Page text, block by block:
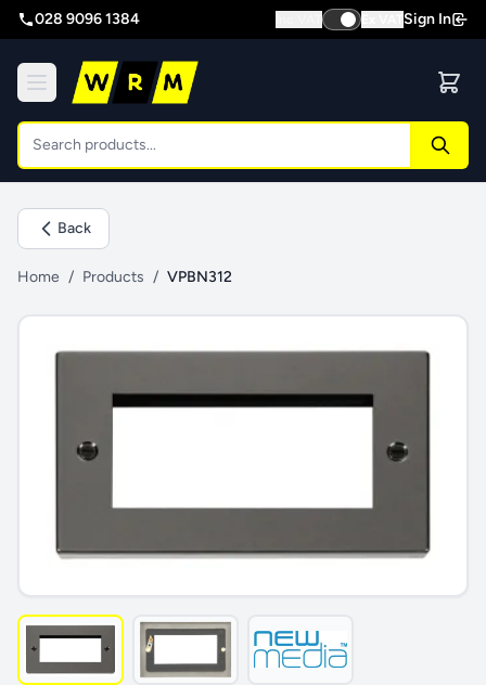
028 9096 1384 Sign In
Back
Home / Products / VPBN312